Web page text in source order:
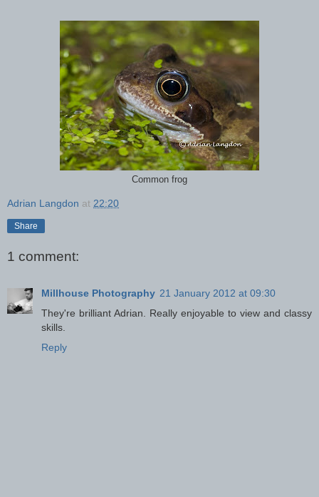
Common frog
Adrian Langdon at 22:20
Share
1 comment:
Millhouse Photography 21 January 2012 at 09:30
They're brilliant Adrian. Really enjoyable to view and classy
skills.
Reply